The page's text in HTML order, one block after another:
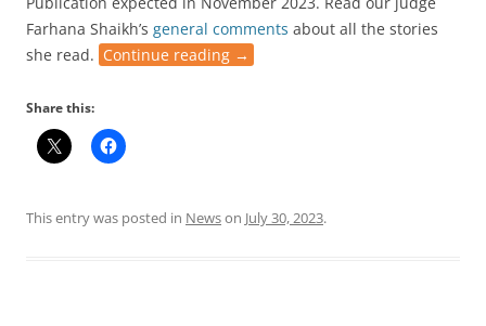
Farhana Shaikh’s general comments about all the stories
she read. Continue reading →
Share this:
This entry was posted in Newson July 30, 2023.